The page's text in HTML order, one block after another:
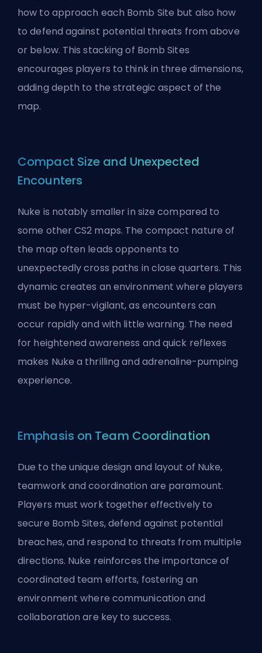
how to approach each Bomb Site but also how
to defend against potential threats from above
or below. This stacking of Bomb Sites
encourages players to think in three dimensions,
adding depth to the strategic aspect of the
map.
Compact Size and Unexpected
Encounters
Nuke is notably smaller in size compared to
some other CS2 maps. The compact nature of
the map often leads opponents to
unexpectedly cross paths in close quarters. This
dynamic creates an environment where players
must be hyper-vigilant, as encounters can
occur rapidly and with little warning. The need
for heightened awareness and quick reflexes
makes Nuke a thrilling and adrenaline-pumping
experience.
Emphasis on Team Coordination
Due to the unique design and layout of Nuke,
teamwork and coordination are paramount.
Players must work together effectively to
secure Bomb Sites, defend against potential
breaches, and respond to threats from multiple
directions. Nuke reinforces the importance of
coordinated team efforts, fostering an
environment where communication and
collaboration are key to success.